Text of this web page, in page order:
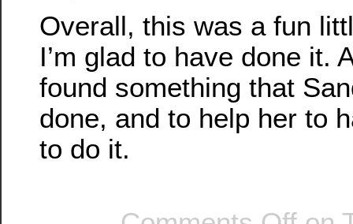
Overall, this was a fun
I’m glad to have done it.
found something that
done, and to help her to
to do it.